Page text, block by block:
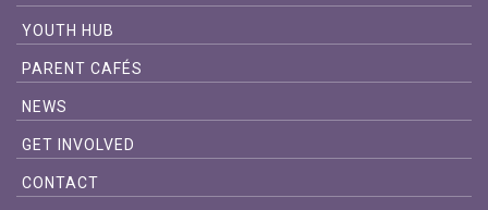
YOUTH HUB
PARENT CAFÉS
NEWS
GET INVOLVED
CONTACT